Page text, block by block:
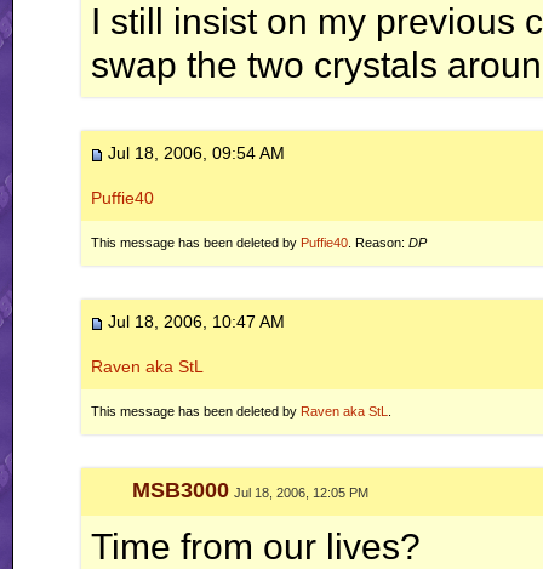
I still insist on my previous
swap the two crystals
Jul 18, 2006, 09:54 AM
Puffie40
This message has been deleted by Puffie40 . Reason: DP
Jul 18, 2006, 10:47 AM
Raven aka StL
This message has been deleted by Raven aka StL
MSB3000 Jul 18, 2006, 12:05 PM
Time from our lives?